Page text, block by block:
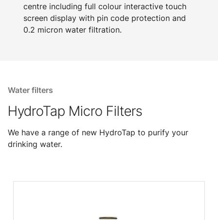
centre including full colour interactive touch
screen display with pin code protection and
0.2 micron water filtration.
Water filters
HydroTap Micro Filters
We have a range of new HydroTap to purify your
drinking water.